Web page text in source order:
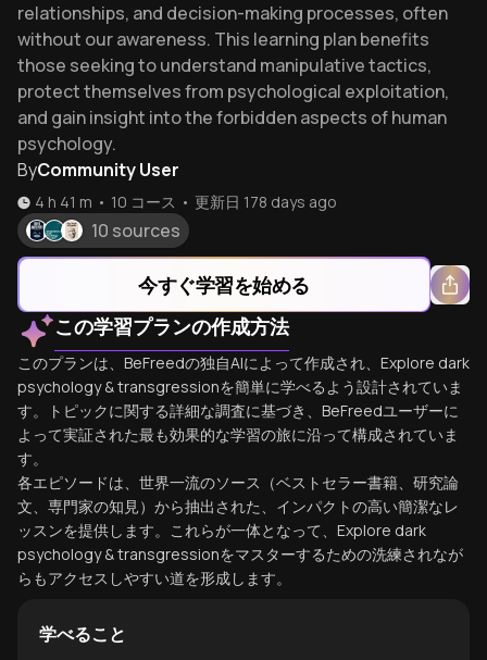
relationships, and decision-making processes, often
without our awareness. This learning plan benefits
those seeking to understand manipulative tactics,
protect themselves from psychological exploitation,
and gain insight into the forbidden aspects of human
psychology.
ByCommunity User
4 h 41 m • 10 コース • 更新日 178 days ago
10 sources
今すぐ学習を始める
この学習プランの作成方法
このプランは、BeFreedの独自AIによって作成され、Explore dark
psychology & transgressionを簡単に学べるよう設計されていま
す。トピックに関する詳細な調査に基づき、BeFreedユーザーに
よって実証された最も効果的な学習の旅に沿って構成されていま
す。
各エピソードは、世界一流のソース（ベストセラー書籍、研究論
文、専門家の知見）から抽出された、インパクトの高い簡潔なレ
ッスンを提供します。これらが一体となって、Explore dark
psychology & transgressionをマスターするための洗練されなが
らもアクセスしやすい道を形成します。
学べること